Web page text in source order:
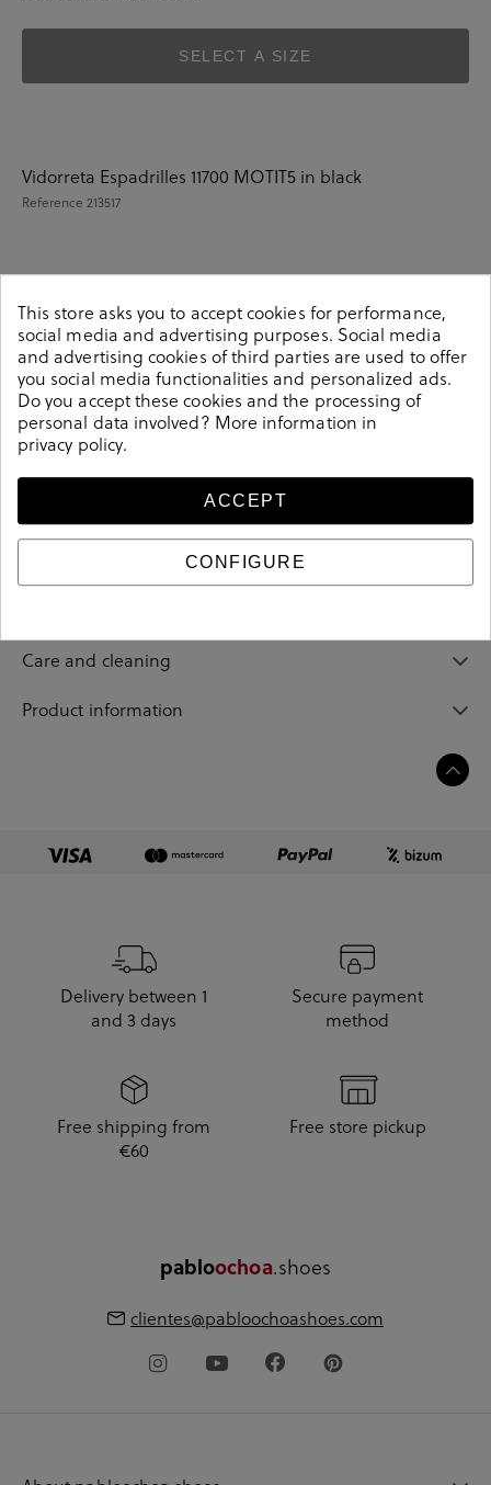
SELECT A SIZE
Vidorreta Espadrilles 11700 MOTIT5 in black
Reference 213517
Details
Vidorreta Espadrilles 11700 MOTIT5 in black.Look stylish
this season with this black Espadrilles from our
Vidorreta collection. Our everyday Espadrilles collection
features a combination of design, quality and comfort
bags from our day bag collection. Made in Spain.
Reference213517
Care and cleaning
Product information
Delivery between 1
and 3 days
Secure payment
method
Free shipping from
€60
Free store pickup
pabloochoa.shoes
clientes@pabloochoashoes.com
This store asks you to accept cookies for performance,
social media and advertising purposes. Social media
and advertising cookies of third parties are used to offer
you social media functionalities and personalized ads.
Do you accept these cookies and the processing of
personal data involved? More information in
privacy policy.
ACCEPT
CONFIGURE